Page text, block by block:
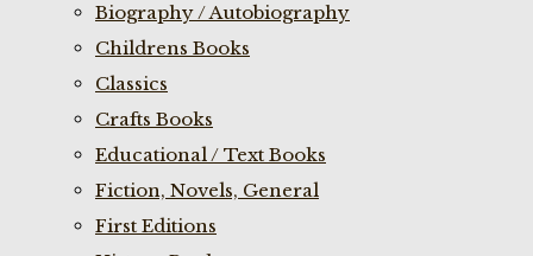
Biography / Autobiography
Childrens Books
Classics
Crafts Books
Educational / Text Books
Fiction, Novels, General
First Editions